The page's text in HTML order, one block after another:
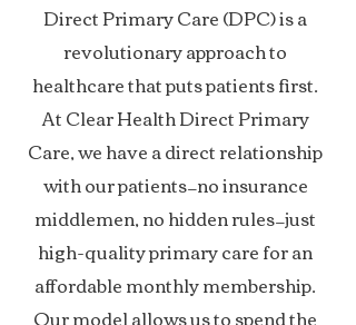
Direct Primary Care (DPC) is a
revolutionary approach to
healthcare that puts patients first.
At Clear Health Direct Primary
Care, we have a direct relationship
with our patients—no insurance
middlemen, no hidden rules—just
high-quality primary care for an
affordable monthly membership.
Our model allows us to spend the